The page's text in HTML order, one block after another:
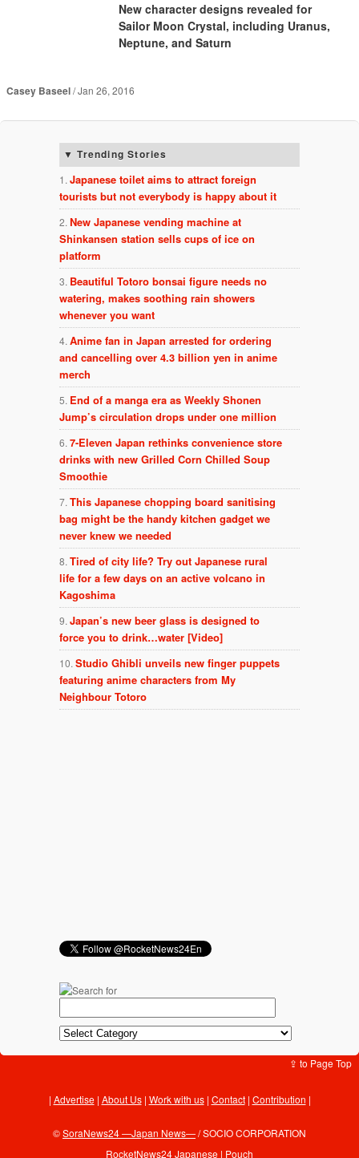
New character designs revealed for
Sailor Moon Crystal, including Uranus,
Neptune, and Saturn
Casey Baseel Jan 26, 2016
Trending Stories
Japanese toilet aims to attract foreign
tourists but not everybody is happy about it
New Japanese vending machine at
Shinkansen station sells cups of ice on
platform
Beautiful Totoro bonsai figure needs no
watering, makes soothing rain showers
whenever you want
Anime fan in Japan arrested for ordering
and cancelling over 4.3 billion yen in anime
merch
End of a manga era as Weekly Shonen
Jump’s circulation drops under one million
7-Eleven Japan rethinks convenience store
drinks with new Grilled Corn Chilled Soup
Smoothie
This Japanese chopping board sanitising
bag might be the handy kitchen gadget we
never knew we needed
Tired of city life? Try out Japanese rural
life for a few days on an active volcano in
Kagoshima
Japan’s new beer glass is designed to
force you to drink…water [Video]
Studio Ghibli unveils new finger puppets
featuring anime characters from My
Neighbour Totoro
⇪ to Page Top
Advertise| About Us| Work with us| Contact| Contribution |
©SoraNews24 —Japan News—/ SOCIO CORPORATION
RocketNews24 Japanese | Pouch